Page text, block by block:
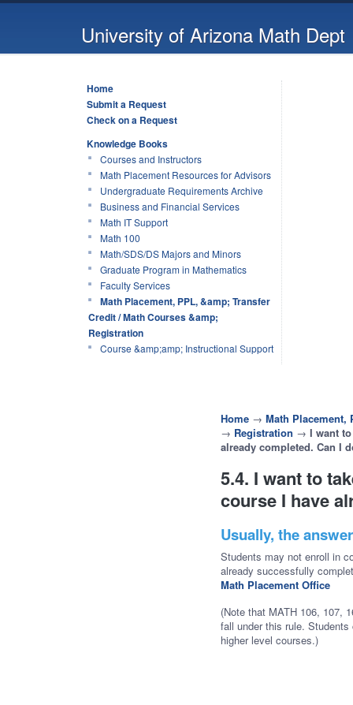
University of Arizona Math Dept
Home
Submit a Request
Check on a Request
Knowledge Books
Courses and Instructors
Math Placement Resources for Advisors
Undergraduate Requirements Archive
Business and Financial Services
Math IT Support
Math 100
Math/SDS/DS Majors and Minors
Graduate Program in Mathematics
Faculty Services
Math Placement, PPL, &amp; Transfer
Credit / Math Courses &amp;
Registration
Course &amp;amp; Instructional Support
Home → Math Placement,
→ Registration → I want
already completed. Can I
5.4. I want to
course I have
Usually, the
Students may not enroll in
already successfully
Math Placement Office
(Note that MATH 106, 107,
fall under this rule.
higher level courses.)